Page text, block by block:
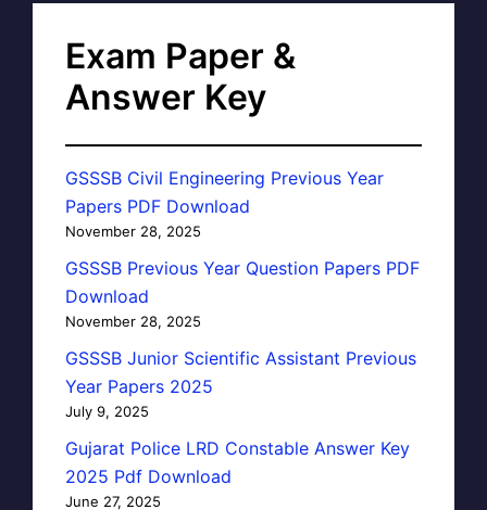
Exam Paper &
Answer Key
GSSSB Civil Engineering Previous Year
Papers PDF Download
November 28, 2025
GSSSB Previous Year Question Papers PDF
Download
November 28, 2025
GSSSB Junior Scientific Assistant Previous
Year Papers 2025
July 9, 2025
Gujarat Police LRD Constable Answer Key
2025 Pdf Download
June 27, 2025